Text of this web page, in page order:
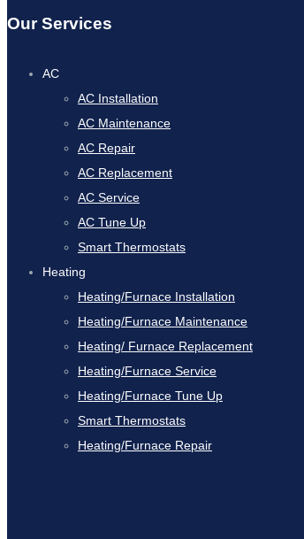
Our Services
AC
AC Installation
AC Maintenance
AC Repair
AC Replacement
AC Service
AC Tune Up
Smart Thermostats
Heating
Heating/Furnace Installation
Heating/Furnace Maintenance
Heating/ Furnace Replacement
Heating/Furnace Service
Heating/Furnace Tune Up
Smart Thermostats
Heating/Furnace Repair